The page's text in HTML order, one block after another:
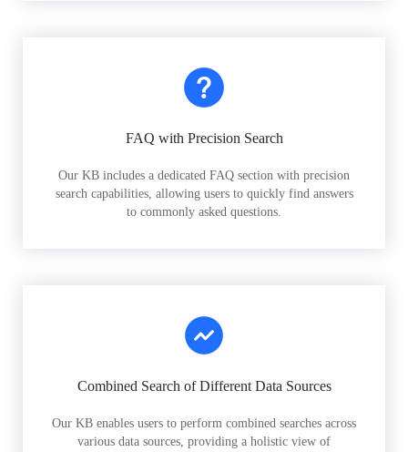
FAQ with Precision Search
Our KB includes a dedicated FAQ section with precision
search capabilities, allowing users to quickly find answers
to commonly asked questions.
Combined Search of Different Data Sources
Our KB enables users to perform combined searches across
various data sources, providing a holistic view of